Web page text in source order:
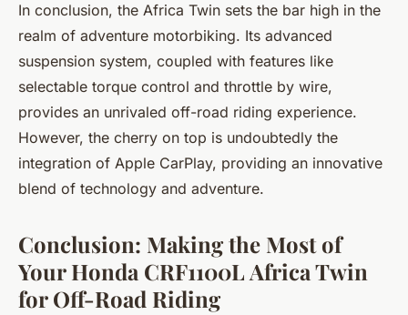
In conclusion, the Africa Twin sets the bar high in the
realm of adventure motorbiking. Its advanced
suspension system, coupled with features like
selectable torque control and throttle by wire,
provides an unrivaled off-road riding experience.
However, the cherry on top is undoubtedly the
integration of Apple CarPlay, providing an innovative
blend of technology and adventure.
Conclusion: Making the Most of
Your Honda CRF1100L Africa Twin
for Off-Road Riding